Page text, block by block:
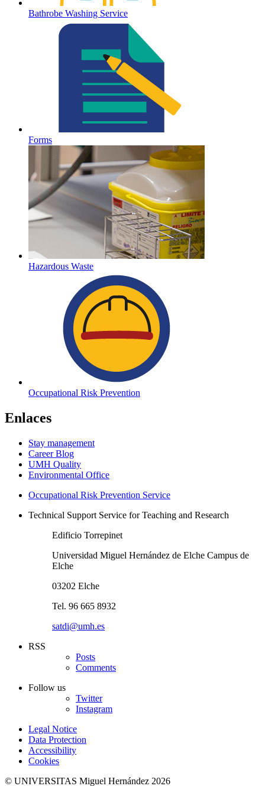
Bathrobe Washing Service
Forms
Hazardous Waste
Occupational Risk Prevention
Enlaces
Stay management
Career Blog
UMH Quality
Environmental Office
Occupational Risk Prevention Service
Technical Support Service for Teaching and Research
Edificio Torrepinet
Universidad Miguel Hernández de Elche Campus de
Elche
03202 Elche
Tel. 96 665 8932
satdi@umh.es
RSS
Posts
Comments
Follow us
Twitter
Instagram
Legal Notice
Data Protection
Accessibility
Cookies
© UNIVERSITAS Miguel Hernández 2026